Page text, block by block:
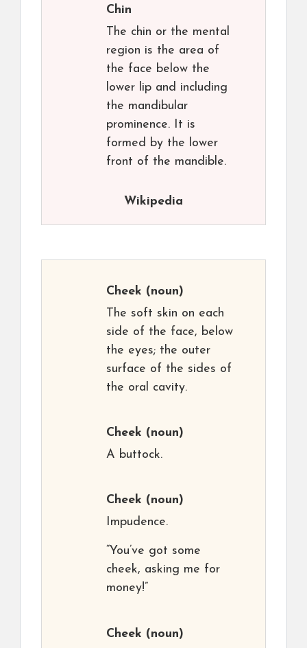
Chin
The chin or the mental
region is the area of
the face below the
lower lip and including
the mandibular
prominence. It is
formed by the lower
front of the mandible.
Wikipedia
Cheek (noun)
The soft skin on each
side of the face, below
the eyes; the outer
surface of the sides of
the oral cavity.
Cheek (noun)
A buttock.
Cheek (noun)
Impudence.
“You’ve got some
cheek, asking me for
money!”
Cheek (noun)